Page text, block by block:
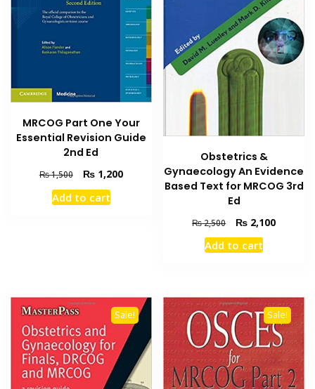
MRCOG Part One Your
Essential Revision Guide
2nd Ed
₨1,500
Original
price
was:
₨1,200Current
Add to cart
Obstetrics &
Gynaecology An Evidence
Based Text for MRCOG 3rd
Ed
₨2,500
Original
price
was:
₨ 2,100Current
Add to cart
Sale! Sale!